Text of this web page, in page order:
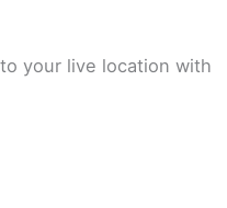
your live location with